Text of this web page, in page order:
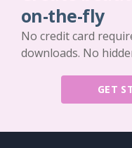
on-the-fly
No credit card
downloads. No
GET